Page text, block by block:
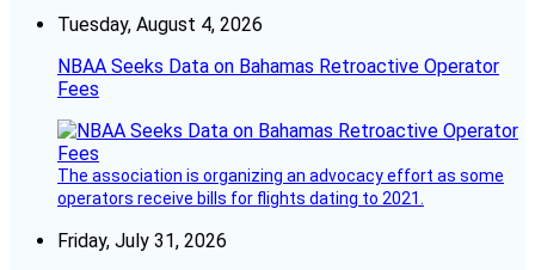
Tuesday, August 4, 2026
NBAA Seeks Data on Bahamas Retroactive Operator
Fees
The association is organizing an advocacy effort as some
operators receive bills for flights dating to 2021.
Friday, July 31, 2026